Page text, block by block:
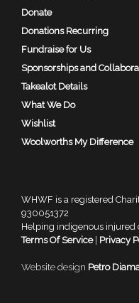
Donate
Donations Recurring
Fundraise for Us
Sponsorships and
Takealot Details
What We Do
Wishlist
Woolworths My Difference
WHWF is a registered
930051372
Helping indigenous
Terms Of Service| Privacy
Website design Petro